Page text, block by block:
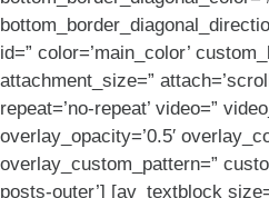
id=” color=’main_color’
attachment_size=”
repeat=’no-repeat’ video=”
overlay_opacity=’0.5′
overlay_custom_pattern=”
posts-outer’] [av_textblock